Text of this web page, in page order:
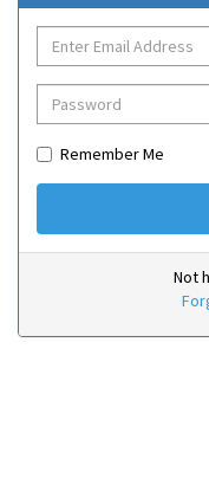
Remember Me
Not